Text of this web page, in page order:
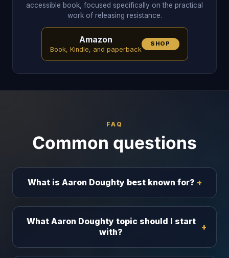
accessible book, focused specifically on the practical
work of releasing resistance.
Amazon
Book, Kindle, and paperback
SHOP
FAQ
Common questions
What is Aaron Doughty best known for?
What Aaron Doughty topic should I start
with?